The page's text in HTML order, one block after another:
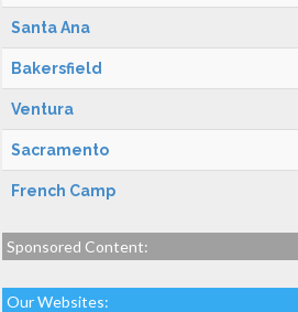
Santa Ana
Bakersfield
Ventura
Sacramento
French Camp
Sponsored Content:
Our Websites: